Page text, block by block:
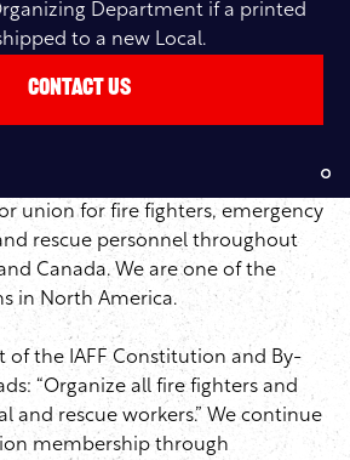
Department if a printed
to a new Local.
Contact Us
union for fire fighters, emergency
rescue personnel throughout
Canada. We are one of the
in North America.
of the IAFF Constitution and By-
“Organize all fire fighters and
and rescue workers.” We continue
membership through